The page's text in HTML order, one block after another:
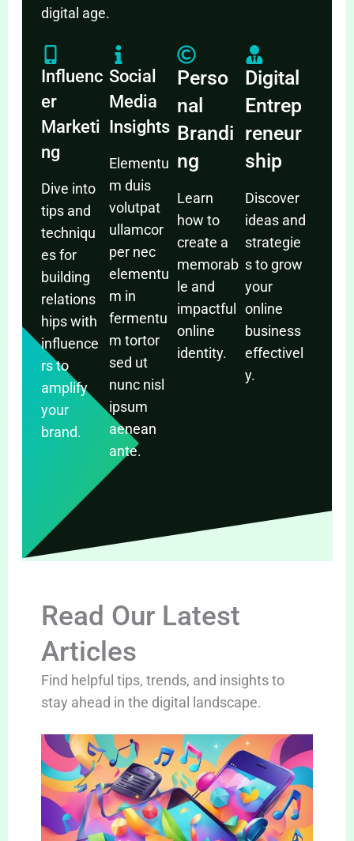
digital age.
Influenc
er
Marketi
ng
Dive into
tips and
techniqu
es for
building
relations
hips with
influence
rs to
amplify
your
brand.
Social
Media
Insights
Elementu
m duis
volutpat
ullamcor
per nec
elementu
m in
fermentu
m tortor
sed ut
nunc nisl
ipsum
aenean
ante.
Perso
nal
Brandi
ng
Learn
how to
create a
memorab
le and
impactful
online
identity.
Digital
Entrep
reneur
ship
Discover
ideas and
strategie
s to grow
your
online
business
effectivel
y.
Read Our Latest
Articles
Find helpful tips, trends, and insights to
stay ahead in the digital landscape.